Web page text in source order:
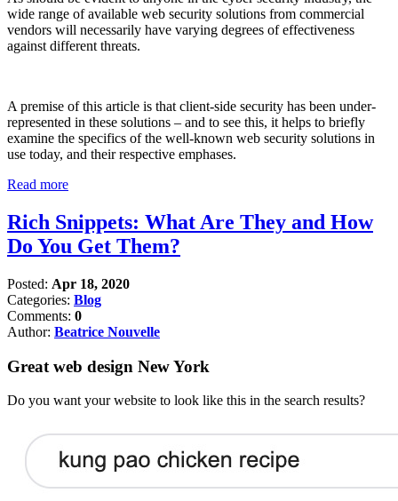
wide range of available web security solutions from commercial
vendors will necessarily have varying degrees of effectiveness
against different threats.
A premise of this article is that client-side security has been under-
represented in these solutions – and to see this, it helps to briefly
examine the specifics of the well-known web security solutions in
use today, and their respective emphases.
Read more
Rich Snippets: What Are They and How
Do You Get Them?
Posted: Apr 18, 2020
Categories: Blog
Comments: 0
Author: Beatrice Nouvelle
Great web design New York
Do you want your website to look like this in the search results?